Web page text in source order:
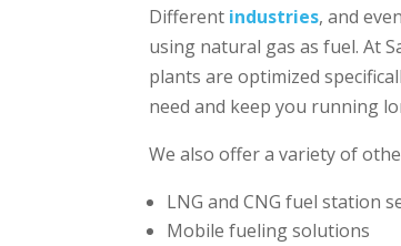
Different industries, and
using natural gas as fuel. At
plants are optimized
need and keep you running
We also offer a variety of
LNG and CNG fuel station
Mobile fueling solutions